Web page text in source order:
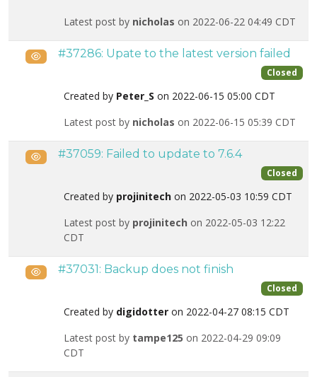
Latest post by nicholas on 2022-06-22 04:49 CDT
Public#37286: Upate to the latest version failed
Closed
Created by Peter_S on 2022-06-15 05:00 CDT
Latest post by nicholas on 2022-06-15 05:39 CDT
Public#37059: Failed to update to 7.6.4
Closed
Created by projinitech on 2022-05-03 10:59 CDT
Latest post by projinitech on 2022-05-03 12:22
CDT
Public#37031: Backup does not finish
Closed
Created by digidotter on 2022-04-27 08:15 CDT
Latest post by tampe125 on 2022-04-29 09:09
CDT